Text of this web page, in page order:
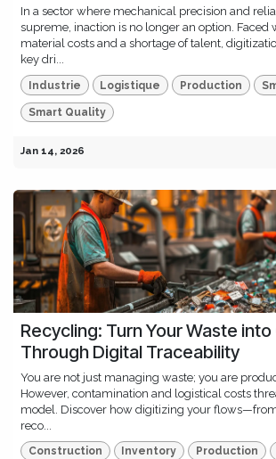
In a sector where mechanical precision and
supreme, inaction is no longer an option. Faced
material costs and a shortage of talent,
key dri...
Industrie Logistique Production
Smart Quality
Jan 14, 2026
Recycling: Turn Your Waste into
Through Digital Traceability
You are not just managing waste; you are
However, contamination and logistical costs
model. Discover how digitizing your
reco...
Construction Inventory Production